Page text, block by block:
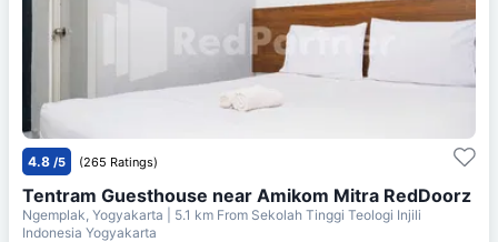
4.8 /5 (265 Ratings)
Tentram Guesthouse near Amikom Mitra RedDoorz
Ngemplak, Yogyakarta | 5.1 km From Sekolah Tinggi Teologi Injili
Indonesia Yogyakarta